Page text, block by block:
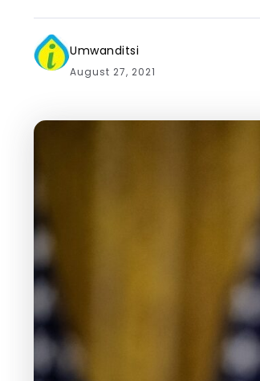
Umwanditsi
August 27, 2021